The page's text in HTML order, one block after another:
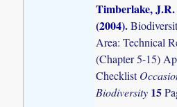
Timberlake,
(2004).
Area: Technical
(Chapter 5-15)
Checklist
Biodiversity 15